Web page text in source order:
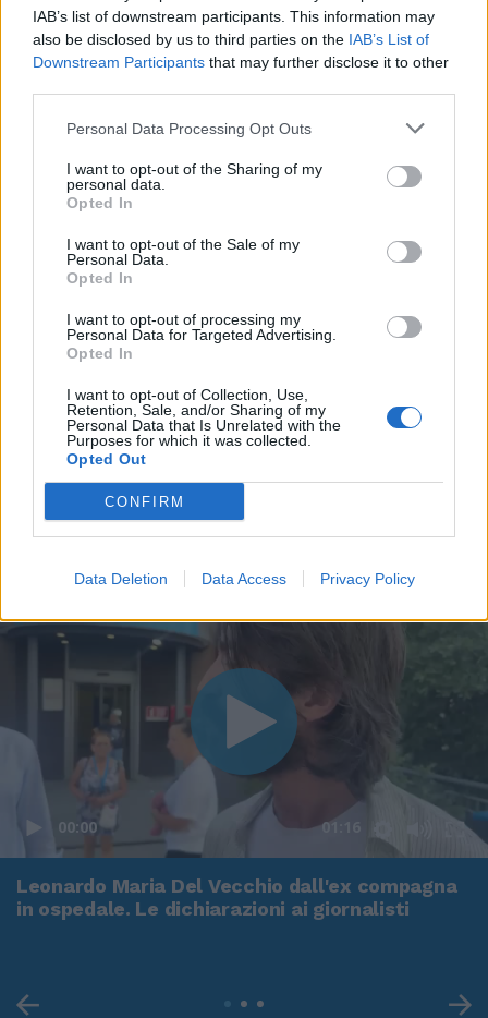
IAB’s list of downstream participants. This information may
also be disclosed by us to third parties on the IAB’s List of
Downstream Participants that may further disclose it to other
Personal Data Processing Opt Outs
I want to opt-out of the Sharing of my
personal data.
Opted In
I want to opt-out of the Sale of my
Personal Data.
Opted In
I want to opt-out of processing my
Personal Data for Targeted Advertising.
Opted In
I want to opt-out of Collection, Use,
Retention, Sale, and/or Sharing of my
Personal Data that Is Unrelated with the
Purposes for which it was collected.
Opted Out
CONFIRM
Data Deletion Data Access Privacy Policy
00:00 01:16
Leonardo Maria Del Vecchio dall'ex compagna
in ospedale. Le dichiarazioni ai giornalisti